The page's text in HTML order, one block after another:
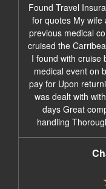
Found Travel
for quotes My wife
previous medical
cruised the
I found with cruise
medical event on
pay for Upon
was dealt with
days Great
handling